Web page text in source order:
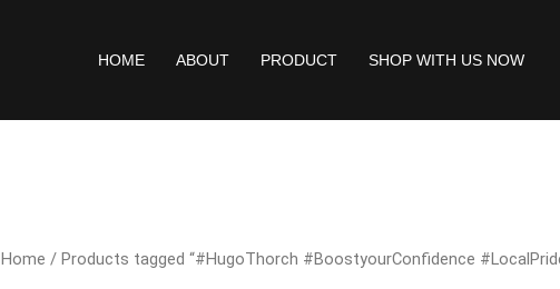
HOME ABOUT PRODUCT SHOP WITH US NOW
Home / Products tagged “#HugoThorch #BoostyourConfidence